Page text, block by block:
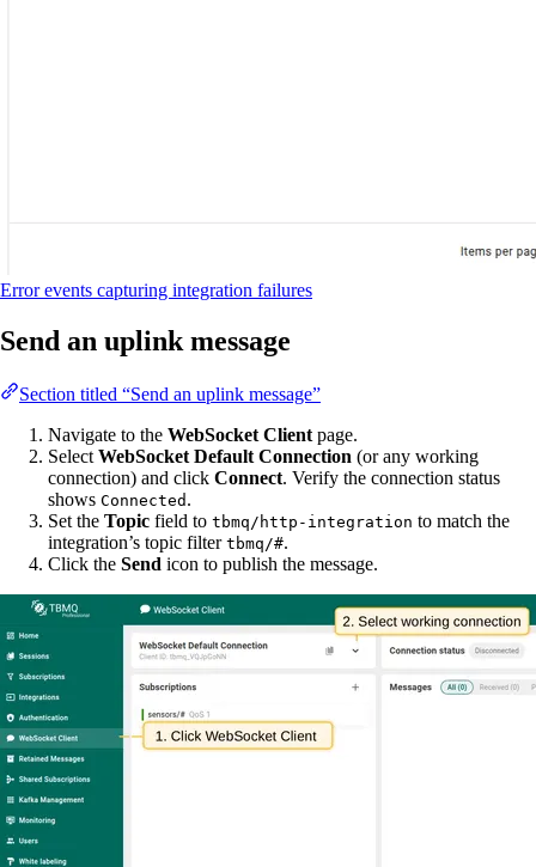
Error events capturing integration failures
Send an uplink message
Section titled “Send an uplink message”
Navigate to the WebSocket Client page.
Select WebSocket Default Connection (or any working
connection) and click Connect. Verify the connection status
shows Connected .
Set the Topic field to tbmq/http-integration to match the
integration’s topic filter tbmq/#.
Click the Send icon to publish the message.